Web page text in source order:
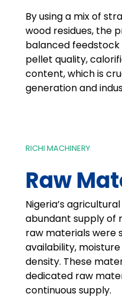
By using a mix of
wood residues, the
balanced
pellet quality,
content, which is
generation and
RICHI MACHINERY
Raw
Nigeria’s
abundant supply of
raw materials were
availability,
density. These
dedicated raw
continuous supply.